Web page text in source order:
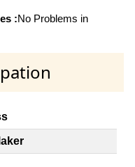
:No Problems in